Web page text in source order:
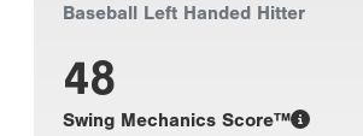
Baseball Left Handed Hitter
48
Swing Mechanics Score™